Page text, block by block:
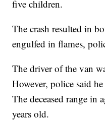
five children.
The crash resulted in
engulfed in flames,
The driver of the van
However, police said
The deceased range in
years old.